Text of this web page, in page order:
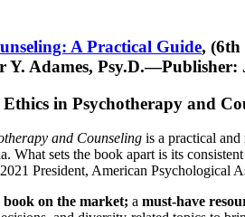
A Practical Guide, (6th
Y. Adames,
in Psychotherapy and
and Counseling is a practical and
What sets the book apart is its
President, American Psychological
book on the market; a must-have